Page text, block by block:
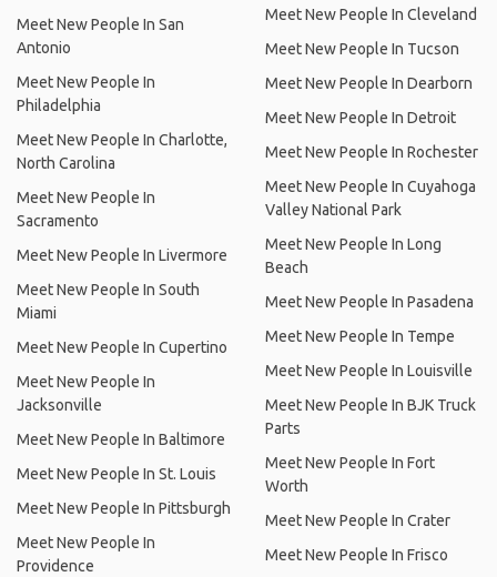
Meet New People In San
Antonio
Meet New People In
Philadelphia
Meet New People In Charlotte,
North Carolina
Meet New People In
Sacramento
Meet New People In Livermore
Meet New People In South
Miami
Meet New People In Cupertino
Meet New People In
Jacksonville
Meet New People In Baltimore
Meet New People In St. Louis
Meet New People In Pittsburgh
Meet New People In
Providence
Meet New People In Cleveland
Meet New People In Tucson
Meet New People In Dearborn
Meet New People In Detroit
Meet New People In Rochester
Meet New People In Cuyahoga
Valley National Park
Meet New People In Long
Beach
Meet New People In Pasadena
Meet New People In Tempe
Meet New People In Louisville
Meet New People In BJK Truck
Parts
Meet New People In Fort
Worth
Meet New People In Crater
Meet New People In Frisco